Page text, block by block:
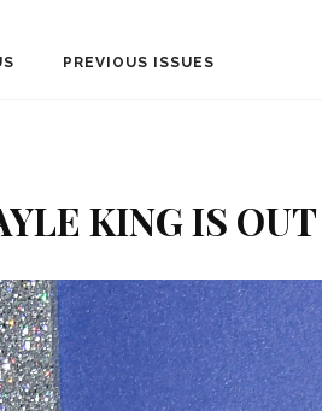
PREVIOUS ISSUES
KING IS